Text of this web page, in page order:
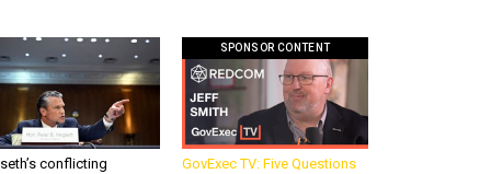
conflicting
SPONSOR CONTENT
GovExec TV: Five Questions